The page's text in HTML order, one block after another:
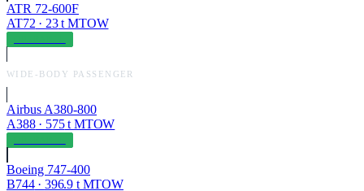
ATR 72-600F
AT72 · 23t MTOW
WIDE-BODY PASSENGER
Airbus A380-800
A388· 575t MTOW
Boeing 747-400
B744· 396.9 t MTOW